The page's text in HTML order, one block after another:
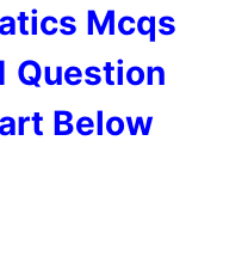
Mcqs
Question
Below